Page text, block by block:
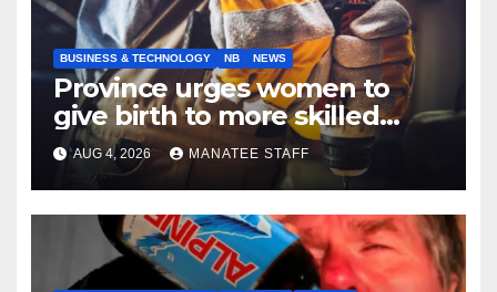
BUSINESS & TECHNOLOGY NB NEWS
Province urges women to
give birth to more skilled
tradespeople
AUG 4, 2026 MANATEE STAFF